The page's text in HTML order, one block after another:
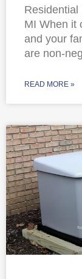
Residential
MI When it
and your
are non-
READ MORE »